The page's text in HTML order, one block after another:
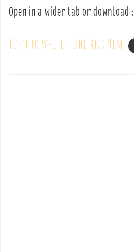
Open in a wider tab or download :
Turn to white – She and Him